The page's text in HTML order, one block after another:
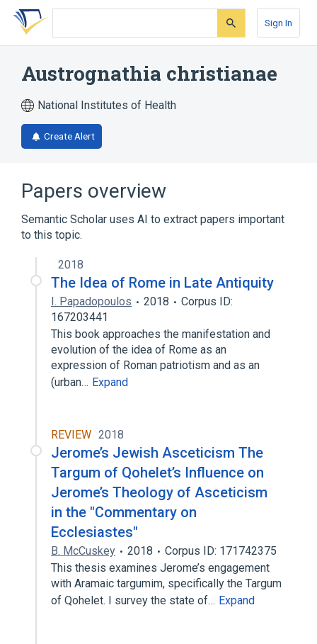
Skip
search
Skip
Skip
account
Sign In
Austrognathia christianae
National Institutes of Health
Create Alert
Papers overview
Semantic Scholar uses AI to extract papers important
to this topic.
2018
The Idea of Rome in Late Antiquity
I. Papadopoulos 2018
Corpus ID:
167203441
This book approaches the manifestation and
evolution of the idea of Rome as an
expression of Roman patriotism and as an
(urban… Expand
REVIEW 2018
Jerome’s Jewish Asceticism The
Targum of Qohelet’s Influence on
Jerome’s Theology of Asceticism
in the "Commentary on
Ecclesiastes"
B. McCuskey 2018
Corpus ID: 171742375
This thesis examines Jerome’s engagement
with Aramaic targumim, specifically the Targum
of Qohelet. I survey the state of… Expand